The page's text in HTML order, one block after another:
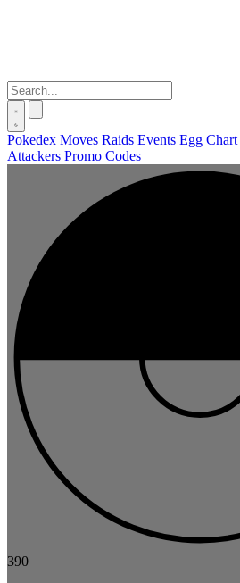
Pokedex Moves Raids Events Egg Chart
Attackers Promo Codes
390